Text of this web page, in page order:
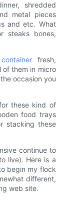
shredded
metal pieces
and etc. What
steaks bones,
fresh,
of them in micro
occasion you
these kind of
food trays
stacking these
continue to
live). Here is a
begin my flock
different,
web site.